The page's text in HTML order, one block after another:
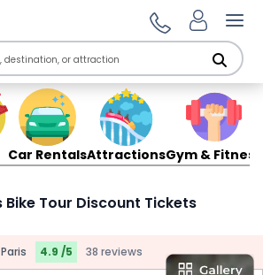
Car RentalsAttractionsGym & Fitness
Bike Tour Discount Tickets
4.9 /5 38 reviews